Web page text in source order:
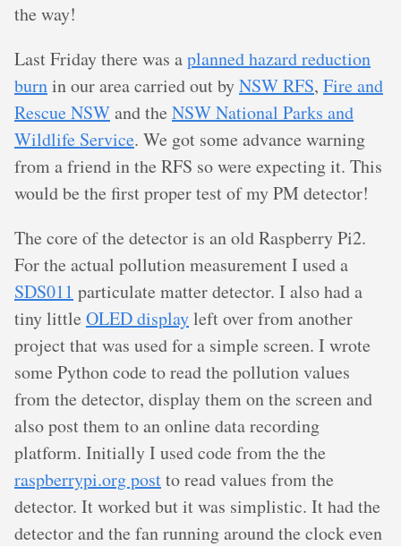
the way!
Last Friday there was aplanned hazard reduction
burnin our area carried out byNSW RFS, Fire and
Rescue NSWand the NSW National Parks and
Wildlife Service. We got some advance warning
from a friend in the RFS so were expecting it. This
would be the first proper test of my PM detector!
The core of the detector is an old Raspberry Pi2.
For the actual pollution measurement I used a
SDS011 particulate matter detector. I also had a
tiny little OLED displayleft over from another
project that was used for a simple screen. I wrote
some Python code to read the pollution values
from the detector, display them on the screen and
also post them to an online data recording
platform. Initially I used code from the the
raspberrypi.org postto read values from the
detector. It worked but it was simplistic. It had the
detector and the fan running around the clock even